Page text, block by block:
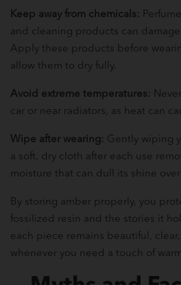
Keep away from chemicals:
and cleaning products can
Apply these products before
allow them to dry fully.
Avoid extreme temperatures:
car or near radiators, as heat can
Wipe after wearing: Gently wiping
a soft, dry cloth after each use
moisture that can dull its shine over
By storing amber properly, you
fossilized resin and the stories it
each piece remains beautiful,
whenever you need a touch of